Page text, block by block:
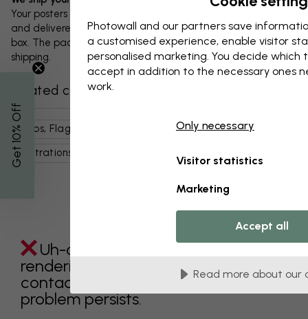
Your posters and any accessories will be carefully packed
and delivered protected in a durable corrugated cardboard
box. The package will be shipped within 1-3 days, with free
shipping.
Related categories
Maps, Flags & Places World Maps
Art & Design
Illustrations
Uh-oh something went wrong
rendering this component. Please
contact customer support if the
problem persists.
Photowall and our partners save
a customised experience, enable visitor
personalised marketing. You decide which
accept in addition to the necessary ones
work.
Only necessary
Visitor statistics
Marketing
Accept all
Read more about our
Get 10
% Off